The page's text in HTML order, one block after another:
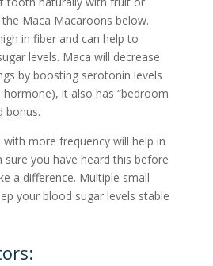
Maca Macaroons below.
in fiber and can help to
levels. Maca will decrease
by boosting serotonin levels
it also has “bedroom
bonus.
with more frequency will help in
sure you have heard this before
a difference. Multiple small
your blood sugar levels stable